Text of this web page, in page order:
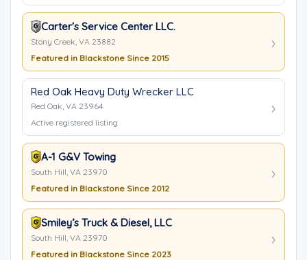
Carter's Service Center LLC.
Stony Creek, VA 23882
Featured in Blackstone Since 2015
Red Oak Heavy Duty Wrecker LLC
Red Oak, VA 23964
Active registered listing
A-1 G&V Towing
South Hill, VA 23970
Featured in Blackstone Since 2012
Smiley’s Truck & Diesel, LLC
South Hill, VA 23970
Featured in Blackstone Since 2023